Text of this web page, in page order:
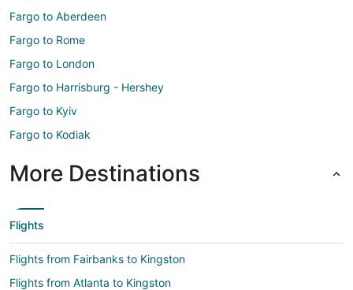
Fargo to Aberdeen
Fargo to Rome
Fargo to London
Fargo to Harrisburg - Hershey
Fargo to Kyiv
Fargo to Kodiak
More Destinations
Flights
Flights from Fairbanks to Kingston
Flights from Atlanta to Kingston